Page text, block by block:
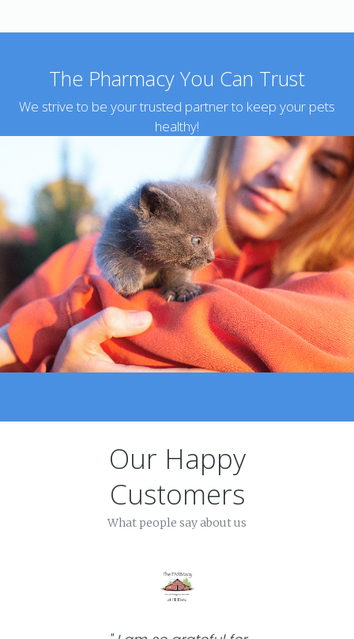
The Pharmacy You Can Trust
We strive to be your trusted partner to keep your pets
healthy!
Our Happy
Customers
What people say about us